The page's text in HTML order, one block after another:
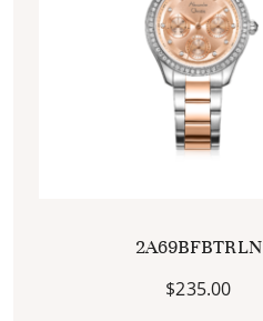
2A69BFBTRLN
$235.00